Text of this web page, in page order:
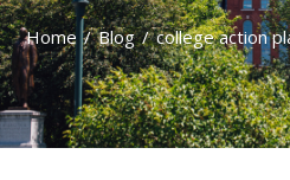
Home Blog college action